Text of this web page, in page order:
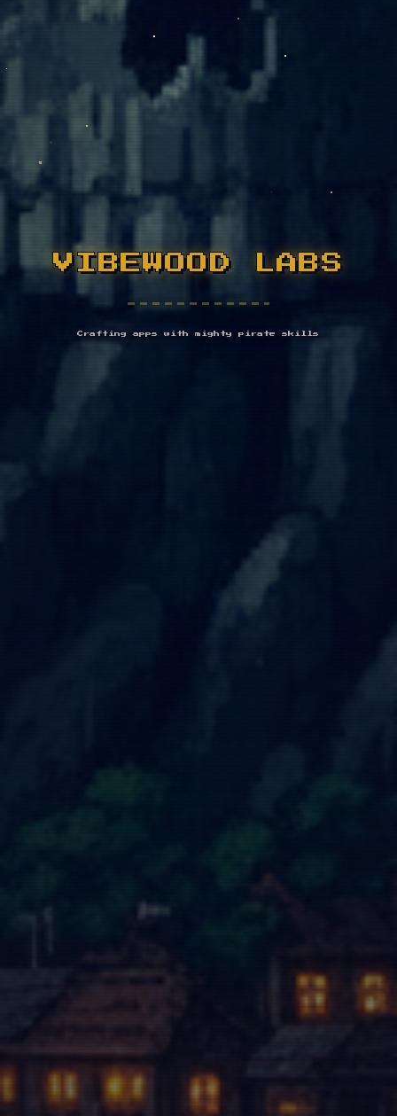
VIBEWOOD LABS
Crafting apps with mighty pirate skills